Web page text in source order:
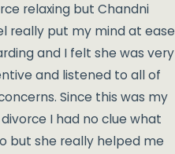
relaxing but Chandni
really put my mind at ease
and I felt she was very
and listened to all of
Since this was my
I had no clue what
but she really helped me